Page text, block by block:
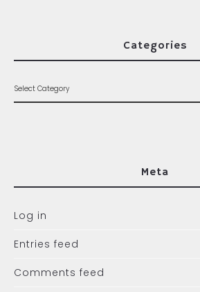
Categories
Meta
Log in
Entries feed
Comments feed